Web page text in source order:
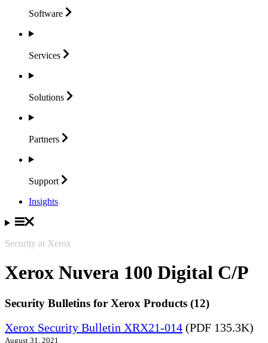
Software
Services
Solutions
Partners
Support
Insights
Security at Xerox
Xerox Nuvera 100 Digital C/P
Security Bulletins for Xerox Products (12)
Xerox Security Bulletin XRX21-014 (PDF 135.3K)
August 31, 2021